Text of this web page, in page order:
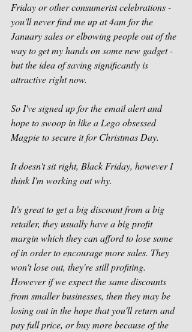
Friday or other consumerist celebrations -
you'll never find me up at 4am for the
January sales or elbowing people out of the
way to get my hands on some new gadget -
but the idea of saving significantly is
attractive right now.
So I've signed up for the email alert and
hope to swoop in like a Lego obsessed
Magpie to secure it for Christmas Day.
It doesn't sit right, Black Friday, however I
think I'm working out why.
It's great to get a big discount from a big
retailer, they usually have a big profit
margin which they can afford to lose some
of in order to encourage more sales. They
won't lose out, they're still profiting.
However if we expect the same discounts
from smaller businesses, then they may be
losing out in the hope that you'll return and
pay full price, or buy more because of the